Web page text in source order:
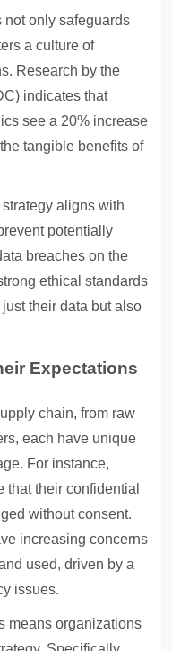
not only safeguards
a culture of
Research by the
indicates that
see a 20% increase
tangible benefits of
aligns with
potentially
breaches on the
ethical standards
their data but also
Expectations
chain, from raw
each have unique
For instance,
their confidential
without consent.
increasing concerns
used, driven by a
issues.
means organizations